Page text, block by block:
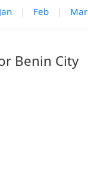
Jan | Feb | Mar
Benin City